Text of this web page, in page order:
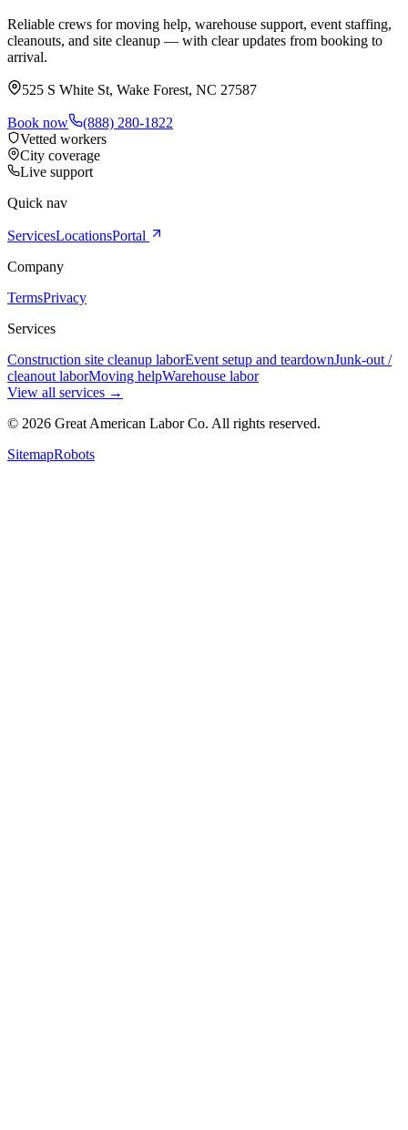
Reliable crews for moving help, warehouse support, event staffing,
cleanouts, and site cleanup — with clear updates from booking to
arrival.
525 S White St, Wake Forest, NC 27587
Book now
(888) 280-1822
Vetted workers
City coverage
Live support
Quick nav
ServicesLocationsPortal
Company
TermsPrivacy
Services
Construction site cleanup laborEvent setup and teardownJunk-out /
cleanout laborMoving helpWarehouse labor
View all services →
© 2026 Great American Labor Co. All rights reserved.
SitemapRobots